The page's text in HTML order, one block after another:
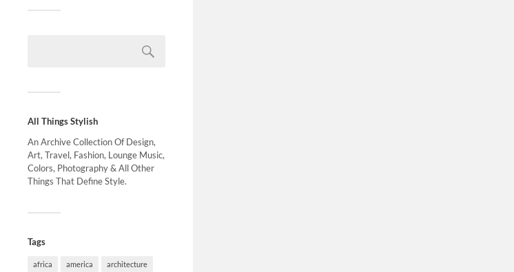
All Things Stylish
An Archive Collection Of Design,
Art, Travel, Fashion, Lounge Music,
Colors, Photography & All Other
Things That Define Style.
Tags
africa america architecture